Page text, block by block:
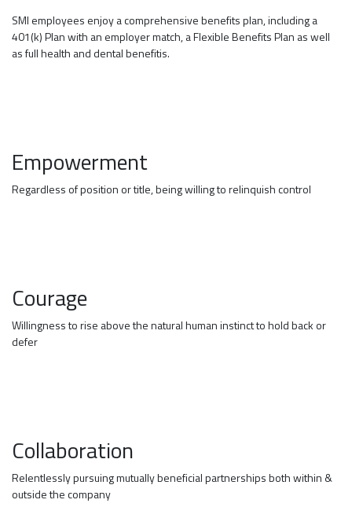
SMI employees enjoy a comprehensive benefits plan, including a
401(k) Plan with an employer match, a Flexible Benefits Plan as well
as full health and dental benefitis.
Empowerment
Regardless of position or title, being willing to relinquish control
Courage
Willingness to rise above the natural human instinct to hold back or
defer
Collaboration
Relentlessly pursuing mutually beneficial partnerships both within &
outside the company